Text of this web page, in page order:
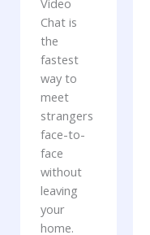
Chat is
the
fastest
way to
meet
strangers
face-to-
face
without
leaving
your
home.